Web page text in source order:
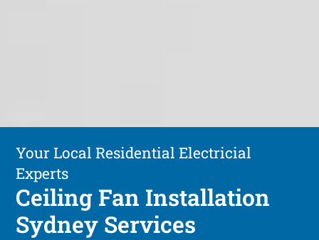
Your Local Residential Electricial
Experts
Ceiling Fan Installation
Sydney Services